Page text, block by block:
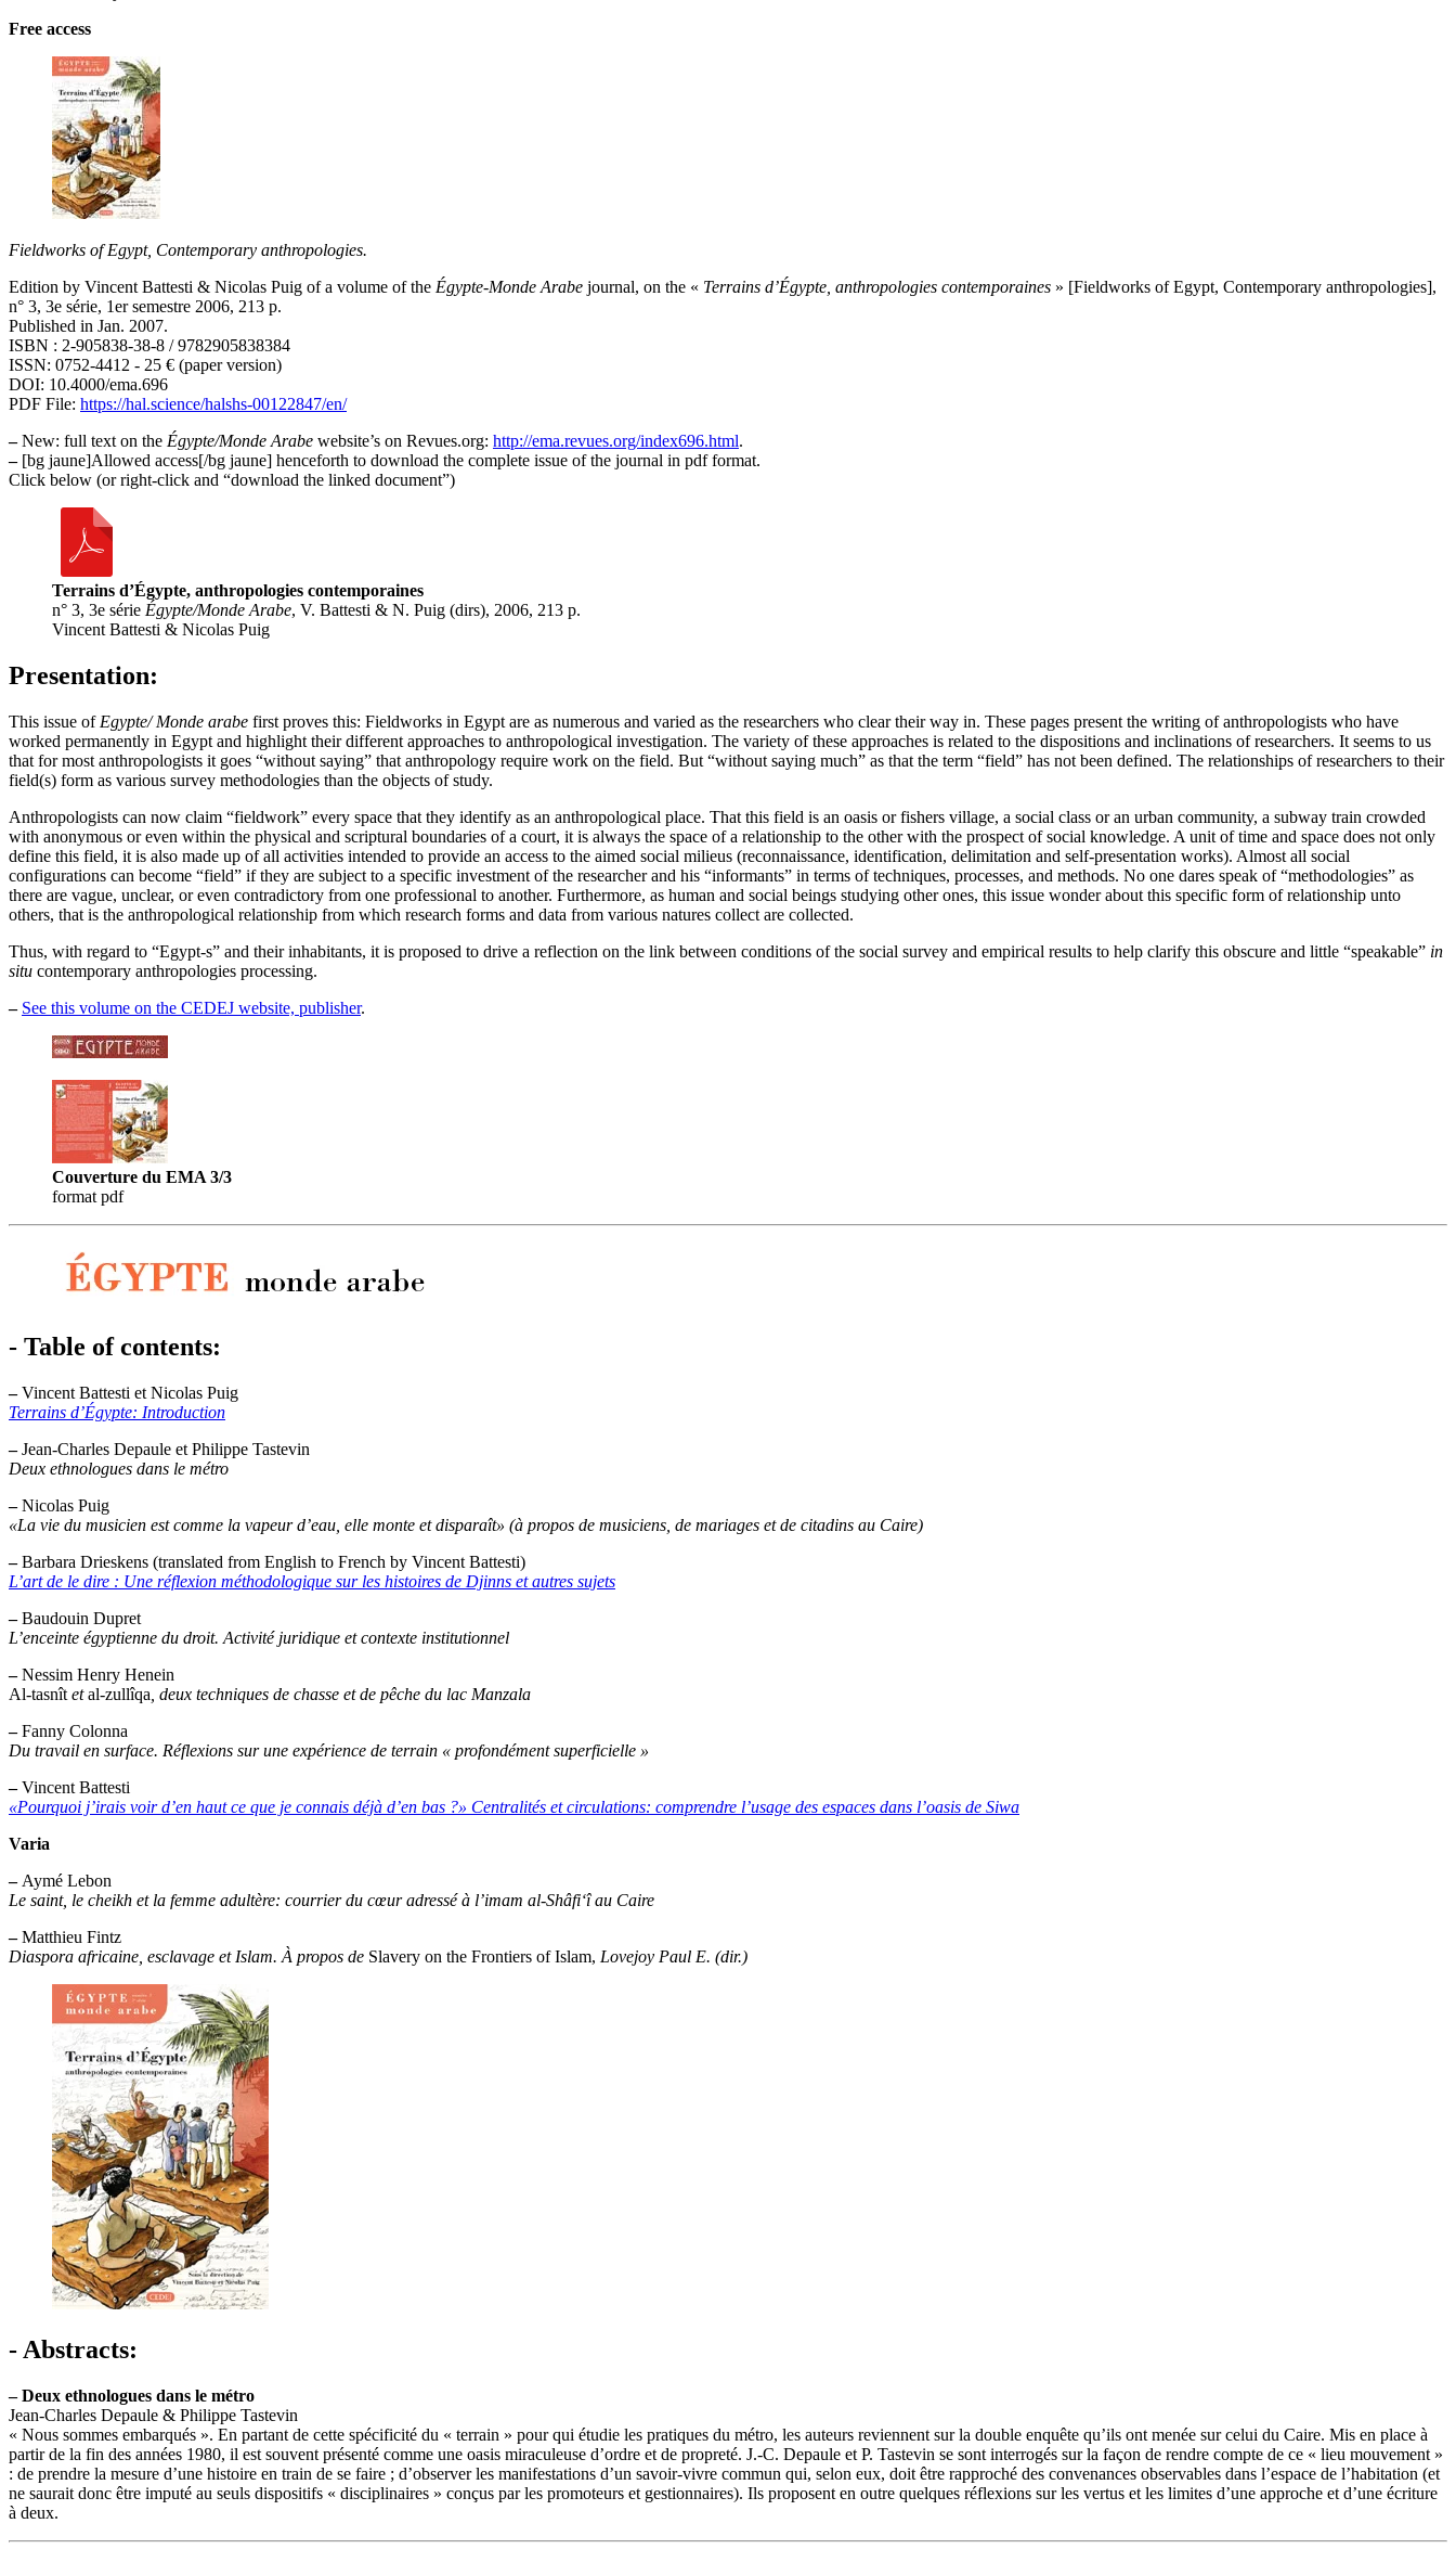
Free access
Fieldworks of Egypt, Contemporary anthropologies.
Edition by Vincent Battesti & Nicolas Puig of a volume of the Égypte-Monde Arabe journal, on the « Terrains d’Égypte, anthropologies contemporaines » [Fieldworks of Egypt, Contemporary anthropologies],
n° 3, 3e série, 1er semestre 2006, 213 p.
Published in Jan. 2007.
ISBN : 2-905838-38-8 / 9782905838384
ISSN: 0752-4412 - 25 € (paper version)
DOI: 10.4000/ema.696
PDF File: https://hal.science/halshs-00122847/en/
– New: full text on the Égypte/Monde Arabe website’s on Revues.org: http://ema.revues.org/index696.html.
–[bg jaune]Allowed access[/bg jaune] henceforth to download the complete issue of the journal in pdf format.
Click below (or right-click and “download the linked document”)
Terrains d’Égypte, anthropologies contemporaines
n° 3, 3e série Égypte/Monde Arabe, V. Battesti & N. Puig (dirs), 2006, 213 p.
Vincent Battesti & Nicolas Puig
Presentation:
This issue of Egypte/ Monde arabe first proves this: Fieldworks in Egypt are as numerous and varied as the researchers who clear their way in. These pages present the writing of anthropologists who have
worked permanently in Egypt and highlight their different approaches to anthropological investigation. The variety of these approaches is related to the dispositions and inclinations of researchers. It seems to us
that for most anthropologists it goes “without saying” that anthropology require work on the field. But “without saying much” as that the term “field” has not been defined. The relationships of researchers to their
field(s) form as various survey methodologies than the objects of study.
Anthropologists can now claim “fieldwork” every space that they identify as an anthropological place. That this field is an oasis or fishers village, a social class or an urban community, a subway train crowded
with anonymous or even within the physical and scriptural boundaries of a court, it is always the space of a relationship to the other with the prospect of social knowledge. A unit of time and space does not only
define this field, it is also made up of all activities intended to provide an access to the aimed social milieus (reconnaissance, identification, delimitation and self-presentation works). Almost all social
configurations can become “field” if they are subject to a specific investment of the researcher and his “informants” in terms of techniques, processes, and methods. No one dares speak of “methodologies” as
there are vague, unclear, or even contradictory from one professional to another. Furthermore, as human and social beings studying other ones, this issue wonder about this specific form of relationship unto
others, that is the anthropological relationship from which research forms and data from various natures collect are collected.
Thus, with regard to “Egypt-s” and their inhabitants, it is proposed to drive a reflection on the link between conditions of the social survey and empirical results to help clarify this obscure and little “speakable” in
situ contemporary anthropologies processing.
– See this volume on the CEDEJ website, publisher.
Couverture du EMA 3/3
format pdf
- Table of contents:
–Vincent Battesti et Nicolas Puig
Terrains d’Égypte: Introduction
–Jean-Charles Depaule et Philippe Tastevin
Deux ethnologues dans le métro
–Nicolas Puig
«La vie du musicien est comme la vapeur d’eau, elle monte et disparaît» (à propos de musiciens, de mariages et de citadins au Caire)
–Barbara Drieskens (translated from English to French by Vincent Battesti)
L’art de le dire : Une réflexion méthodologique sur les histoires de Djinns et autres sujets
–Baudouin Dupret
L’enceinte égyptienne du droit. Activité juridique et contexte institutionnel
–Nessim Henry Henein
Al-tasnît etal-zullîqa , deux techniques de chasse et de pêche du lac Manzala
–Fanny Colonna
Du travail en surface. Réflexions sur une expérience de terrain « profondément superficielle »
–Vincent Battesti
«Pourquoi j’irais voir d’en haut ce que je connais déjà d’en bas ?» Centralités et circulations: comprendre l’usage des espaces dans l’oasis de Siwa
Varia
–Aymé Lebon
Le saint, le cheikh et la femme adultère: courrier du cœur adressé à l’imam al-Shâfi‘î au Caire
–Matthieu Fintz
Diaspora africaine, esclavage et Islam. À propos de Slavery on the Frontiers of Islam, Lovejoy Paul E. (dir.)
- Abstracts:
– Deux ethnologues dans le métro
Jean-Charles Depaule & Philippe Tastevin
« Nous sommes embarqués ». En partant de cette spécificité du « terrain » pour qui étudie les pratiques du métro, les auteurs reviennent sur la double enquête qu’ils ont menée sur celui du Caire. Mis en place à
partir de la fin des années 1980, il est souvent présenté comme une oasis miraculeuse d’ordre et de propreté. J.-C. Depaule et P. Tastevin se sont interrogés sur la façon de rendre compte de ce « lieu mouvement »
: de prendre la mesure d’une histoire en train de se faire ; d’observer les manifestations d’un savoir-vivre commun qui, selon eux, doit être rapproché des convenances observables dans l’espace de l’habitation (et
ne saurait donc être imputé au seuls dispositifs « disciplinaires » conçus par les promoteurs et gestionnaires). Ils proposent en outre quelques réflexions sur les vertus et les limites d’une approche et d’une écriture
à deux.